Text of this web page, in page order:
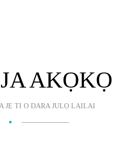
AKỌKỌ
JẸ TI O DARA JULỌ LAILAI